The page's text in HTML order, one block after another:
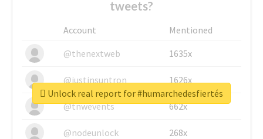
tweets?
Account
Mentioned
@thenextweb
1635x
@justinsuntron 1626x
@tnwevents 662x
@nodeunlock 268x
Unlock real report for #humarchedesfiertés